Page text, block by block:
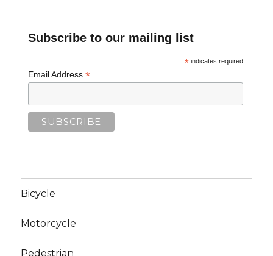
Subscribe to our mailing list
*indicates required
Email Address *
Bicycle
Motorcycle
Pedestrian